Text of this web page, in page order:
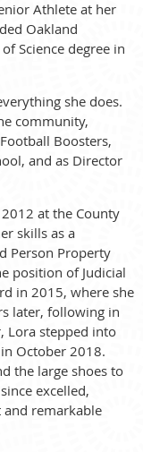
Athlete at her
Oakland
Science degree in
she does.
community,
Boosters,
and as Director
at the County
skills as a
Person Property
position of Judicial
in 2015, where she
later, following in
Lora stepped into
October 2018.
the large shoes to
excelled,
remarkable